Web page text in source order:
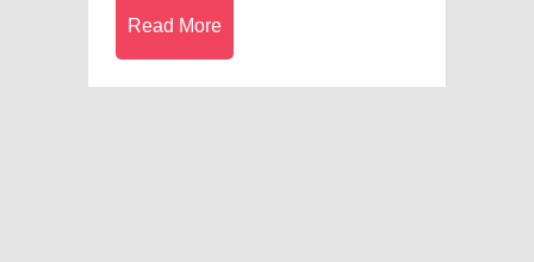
Read More